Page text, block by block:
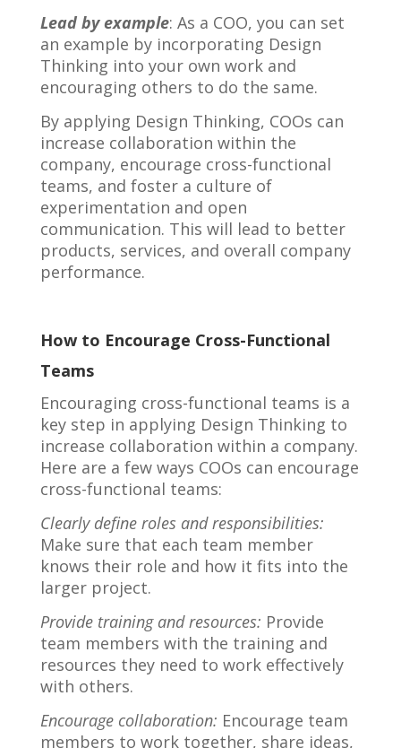
Lead by example: As a COO, you can set
an example by incorporating Design
Thinking into your own work and
encouraging others to do the same.
By applying Design Thinking, COOs can
increase collaboration within the
company, encourage cross-functional
teams, and foster a culture of
experimentation and open
communication. This will lead to better
products, services, and overall company
performance.
How to Encourage Cross-Functional
Teams
Encouraging cross-functional teams is a
key step in applying Design Thinking to
increase collaboration within a company.
Here are a few ways COOs can encourage
cross-functional teams:
Clearly define roles and responsibilities:
Make sure that each team member
knows their role and how it fits into the
larger project.
Provide training and resources: Provide
team members with the training and
resources they need to work effectively
with others.
Encourage collaboration: Encourage team
members to work together, share ideas,